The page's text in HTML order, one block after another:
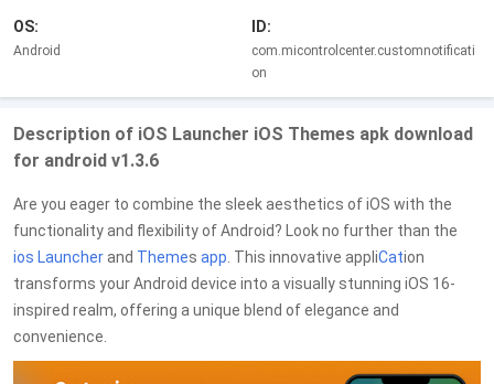
OS:
Android
ID:
com.micontrolcenter.customnotificati
on
Description of iOS Launcher iOS Themes apk download
for android v1.3.6
Are you eager to combine the sleek aesthetics of iOS with the
functionality and flexibility of Android? Look no further than the
ios Launcherand Themes app . This innovative appliCation
transforms your Android device into a visually stunning iOS 16-
inspired realm, offering a unique blend of elegance and
convenience.